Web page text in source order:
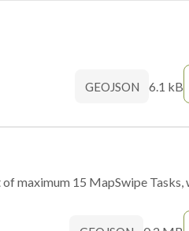
GEOJSON 6.1 kB
maximum 15 MapSwipe Tasks,